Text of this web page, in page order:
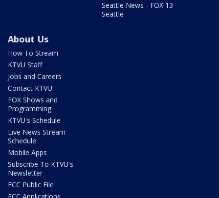
Seattle News - FOX 13
Seattle
About Us
How To Stream
KTVU Staff
Jobs and Careers
Contact KTVU
FOX Shows and
Programming
KTVU's Schedule
Live News Stream
Schedule
Mobile Apps
Subscribe To KTVU's
Newsletter
FCC Public File